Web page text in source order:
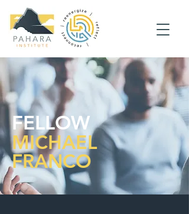
FELLOW
MICHAEL
FRANCO